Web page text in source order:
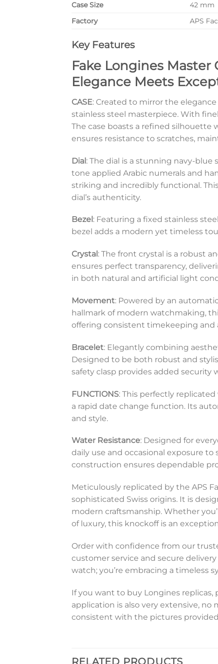
Case Size
42 mm
Factory
APS
Key Features
Fake Longines Master
Elegance Meets
CASE: Created to mirror the
stainless steel masterpiece. With
The case boasts a refined silhouette
ensures resistance to scratches,
Dial: The dial is a stunning navy-
tone applied Arabic numerals and
striking and incredibly functional.
dial’s authenticity.
Bezel : Featuring a fixed stainless
bezel adds a modern yet timeless
Crystal : The front crystal is a robust
ensures perfect transparency,
in both natural and artificial light
Movement: Powered by an
hallmark of modern watchmaking,
offering consistent timekeeping and
Bracelet: Elegantly combining
Designed to be both robust and
safety clasp provides added
FUNCTIONS: This perfectly
a rapid date change function. Its
and style.
Water Resistance: Designed for
daily use and occasional exposure
construction ensures dependable
Meticulously replicated by the APS
sophisticated Swiss origins. It is
modern craftsmanship. Whether
of luxury, this knockoff is an
Order with confidence from our
customer service and secure
watch; you’re embracing a timeless
If you want to buy Longines replicas,
application is also very extensive,
consistent with the pictures
RELATED PRODUCTS